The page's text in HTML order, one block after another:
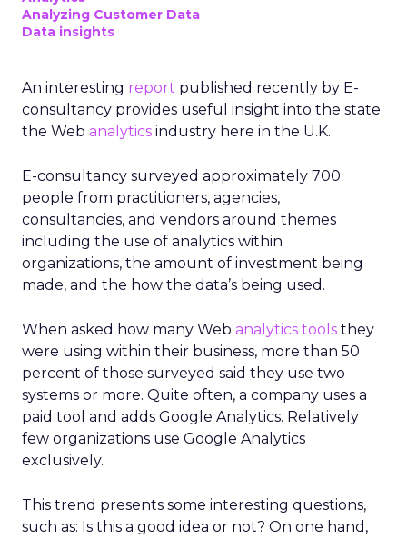
Analyzing Customer Data
Data insights
An interesting report published recently by E-
consultancy provides useful insight into the state
the Web analytics industry here in the U.K.
E-consultancy surveyed approximately 700
people from practitioners, agencies,
consultancies, and vendors around themes
including the use of analytics within
organizations, the amount of investment being
made, and the how the data’s being used.
When asked how many Web analytics tools they
were using within their business, more than 50
percent of those surveyed said they use two
systems or more. Quite often, a company uses a
paid tool and adds Google Analytics. Relatively
few organizations use Google Analytics
exclusively.
This trend presents some interesting questions,
such as: Is this a good idea or not? On one hand,